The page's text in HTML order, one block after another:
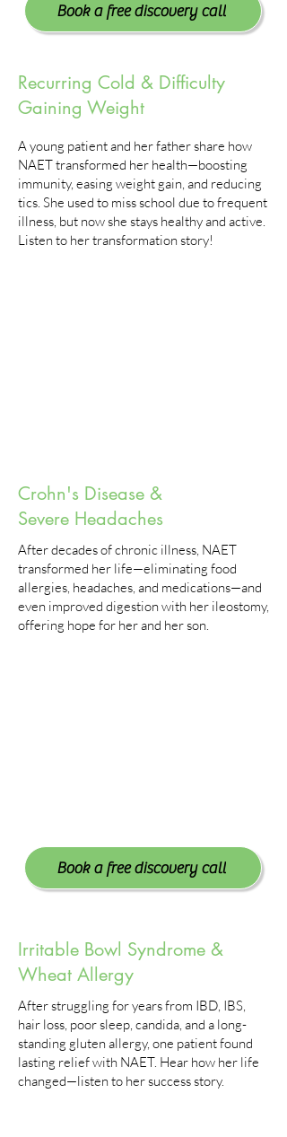
Book a free discovery call
Recurring Cold & Difficulty
Gaining Weight
A young patient and her father share how
NAET transformed her health—boosting
immunity, easing weight gain, and reducing
tics. She used to miss school due to frequent
illness, but now she stays healthy and active.
Listen to her transformation story!
Crohn's Disease &
Severe Headaches
After decades of chronic illness, NAET
transformed her life—eliminating food
allergies, headaches, and medications—and
even improved digestion with her ileostomy,
offering hope for her and her son.
Book a free discovery call
Irritable Bowl Syndrome &
Wheat Allergy
After struggling for years from IBD, IBS,
hair loss, poor sleep, candida, and a long-
standing gluten allergy, one patient found
lasting relief with NAET. Hear how her life
changed—listen to her success story.